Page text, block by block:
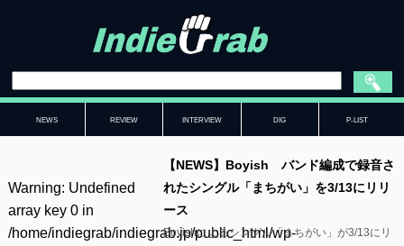
NEWS REVIEW INTERVIEW DIG P-LIST
Warning: Undefined
array key 0 in
/home/indiegrab/indiegrab.jp/public_html/wp-
【NEWS】Boyish バンド編成で録音さ
れたシングル「まちがい」を3/13にリリ
ース
Boyishによるシングル「まちがい」が3/13にリ